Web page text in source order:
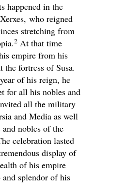
happened in the
who reigned
stretching from
2 At that time
empire from his
the fortress of Susa.
of his reign, he
for all his nobles and
all the military
and Media as well
and nobles of the
celebration lasted
display of
of his empire
and splendor of his